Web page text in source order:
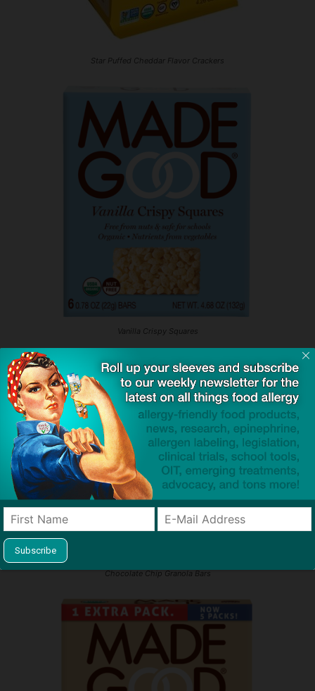
Star Puffed Cheddar Flavor Crackers
Vanilla Crispy Squares
Chocolate Chip Granola Bars